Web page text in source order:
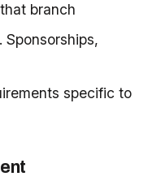
branch
specific to